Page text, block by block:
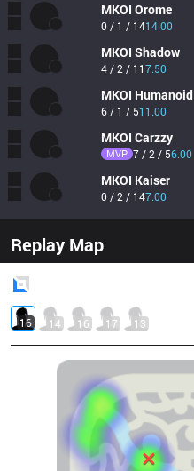
MKOI Orome
0 / 1 / 1414.00
MKOI Shadow
4 / 2 / 117.50
MKOI Humanoid
6 / 1 / 511.00
MKOI Carzzy
MVP 7 / 2 / 56.00
MKOI Kaiser
0 / 2 / 147.00
Replay Map
16 14 16 17 13